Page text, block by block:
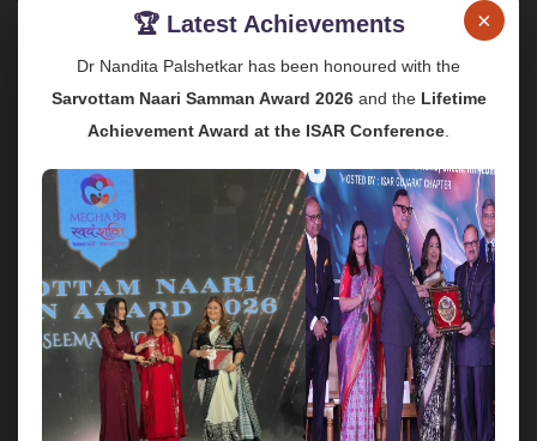
×
🏆 Latest Achievements
Dr Nandita Palshetkar has been honoured with the
Sarvottam Naari Samman Award 2026and the Lifetime
Achievement Award at the ISAR Conference
1. What is the best age to consider IVF or egg
freezing?
Fertility naturally declines with age, especially after 35,
as egg quantity and quality start to reduce. Ideally, egg
while IVF success rates are generally higher in women
under 35, although many women above this age also
conceive successfully with personalised treatment.
2. Is IVF treatment painful or risky?
IVF involves hormone injections and minor procedures,
but most women tolerate them well with proper
monitoring and medical support. Complications are rare
when treatment is carried out by experienced IVF